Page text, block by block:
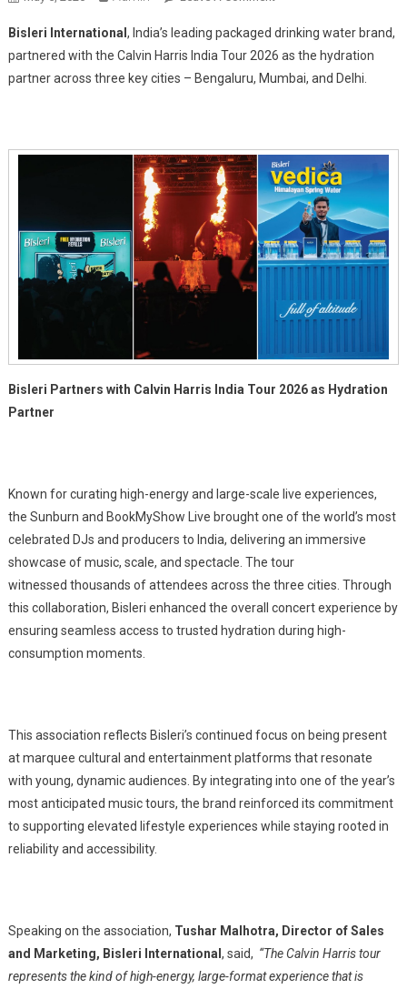
Partners
With
Calvin
2026
As
Hydration
Partner
Bisleri International , India’s leading packaged drinking water brand,
partnered with the Calvin Harris India Tour 2026 as the hydration
partner across three key cities – Bengaluru, Mumbai, and Delhi.
Bisleri Partners with Calvin Harris India Tour 2026 as Hydration
Partner
Known for curating high-energy and large-scale live experiences,
the Sunburn and BookMyShow Live brought one of the world’s most
celebrated DJs and producers to India, delivering an immersive
showcase of music, scale, and spectacle. The tour
witnessed thousands of attendees across the three cities. Through
this collaboration, Bisleri enhanced the overall concert experience by
ensuring seamless access to trusted hydration during high-
consumption moments.
This association reflects Bisleri’s continued focus on being present
at marquee cultural and entertainment platforms that resonate
with young, dynamic audiences. By integrating into one of the year’s
most anticipated music tours, the brand reinforced its commitment
to supporting elevated lifestyle experiences while staying rooted in
reliability and accessibility.
Speaking on the association, Tushar Malhotra, Director of Sales
and Marketing, Bisleri International , said, “The Calvin Harris tour
represents the kind of high-energy, large-format experience that is